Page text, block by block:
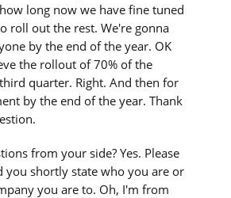
long now we have fine tuned
roll out the rest. We're gonna
by the end of the year. OK
the rollout of 70% of the
quarter. Right. And then for
by the end of the year. Thank
from your side? Yes. Please
you shortly state who you are or
you are to. Oh, I'm from